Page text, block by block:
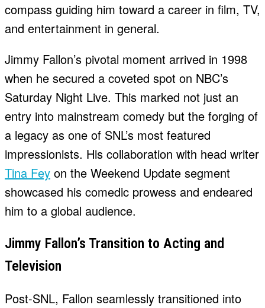
compass guiding him toward a career in film, TV,
and entertainment in general.
Jimmy Fallon’s pivotal moment arrived in 1998
when he secured a coveted spot on NBC’s
Saturday Night Live. This marked not just an
entry into mainstream comedy but the forging of
a legacy as one of SNL’s most featured
impressionists. His collaboration with head writer
Tina Fey on the Weekend Update segment
showcased his comedic prowess and endeared
him to a global audience.
Jimmy Fallon’s Transition to Acting and
Television
Post-SNL, Fallon seamlessly transitioned into